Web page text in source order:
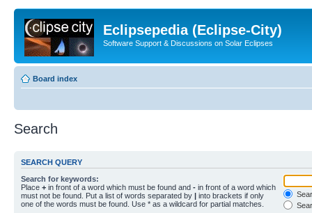
Eclipsepedia (Eclipse-City)
Software Support & Discussions on Solar Eclipses
Board index
Search
SEARCH QUERY
Search for keywords:
Place + in front of a word which must be found and - in front of a word which
must not be found. Put a list of words separated by | into brackets if only
one of the words must be found. Use * as a wildcard for partial matches.